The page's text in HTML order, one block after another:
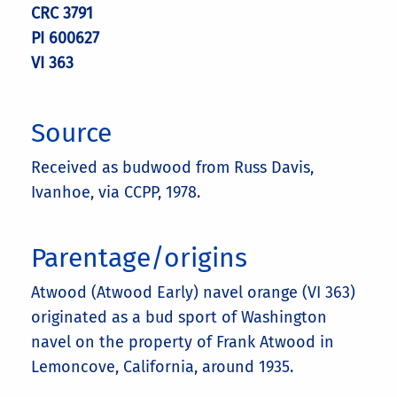
CRC 3791
PI 600627
VI 363
Source
Received as budwood from Russ Davis,
Ivanhoe, via CCPP, 1978.
Parentage/origins
Atwood (Atwood Early) navel orange (VI 363)
originated as a bud sport of Washington
navel on the property of Frank Atwood in
Lemoncove, California, around 1935.